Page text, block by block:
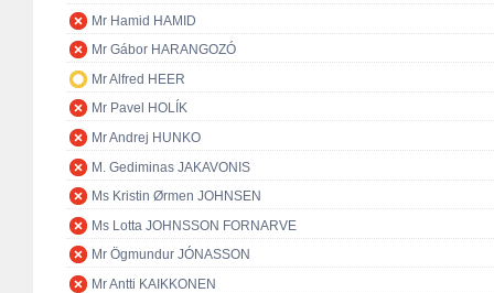
Mr Hamid HAMID
Mr Gábor HARANGOZÓ
Mr Alfred HEER
Mr Pavel HOLÍK
Mr Andrej HUNKO
M. Gediminas JAKAVONIS
Ms Kristin Ørmen JOHNSEN
Ms Lotta JOHNSSON FORNARVE
Mr Ögmundur JÓNASSON
Mr Antti KAIKKONEN